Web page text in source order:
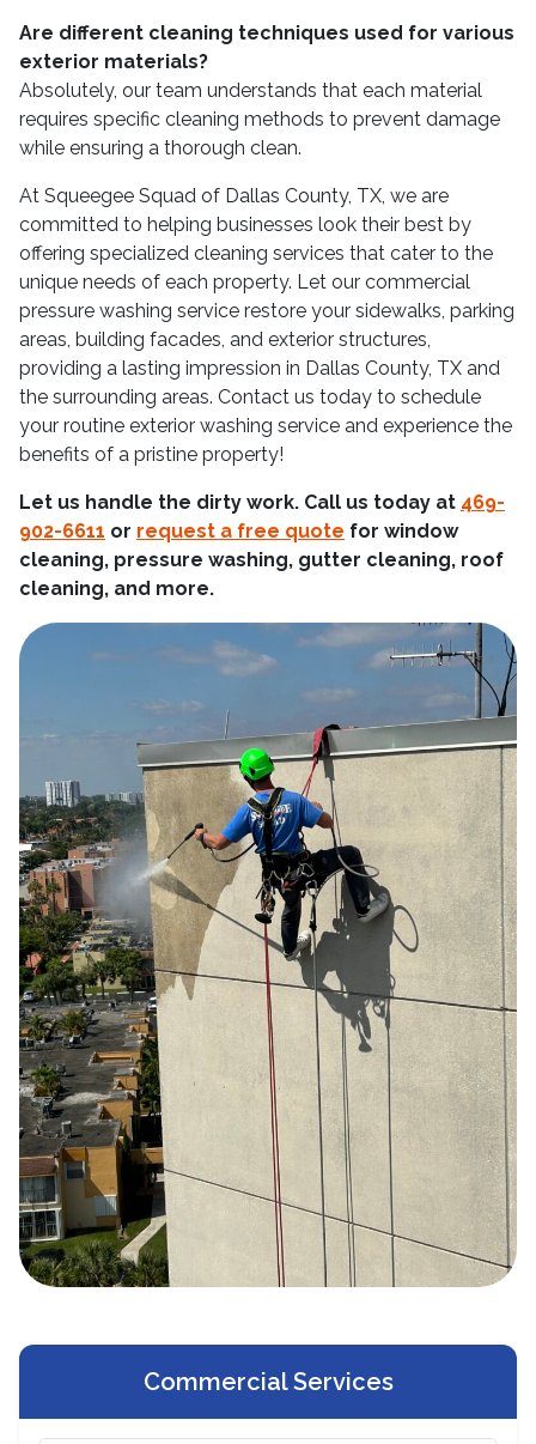
Are different cleaning techniques used for various
exterior materials?
Absolutely, our team understands that each material
requires specific cleaning methods to prevent damage
while ensuring a thorough clean.
At Squeegee Squad of Dallas County, TX, we are
committed to helping businesses look their best by
offering specialized cleaning services that cater to the
unique needs of each property. Let our commercial
pressure washing service restore your sidewalks, parking
areas, building facades, and exterior structures,
providing a lasting impression in Dallas County, TX and
the surrounding areas. Contact us today to schedule
your routine exterior washing service and experience the
benefits of a pristine property!
Let us handle the dirty work. Call us today at 469-
902-6611 or request a free quote for window
cleaning, pressure washing, gutter cleaning, roof
cleaning, and more.
Commercial Services